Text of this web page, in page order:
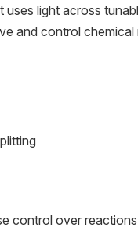
light across
and control chemical
control over